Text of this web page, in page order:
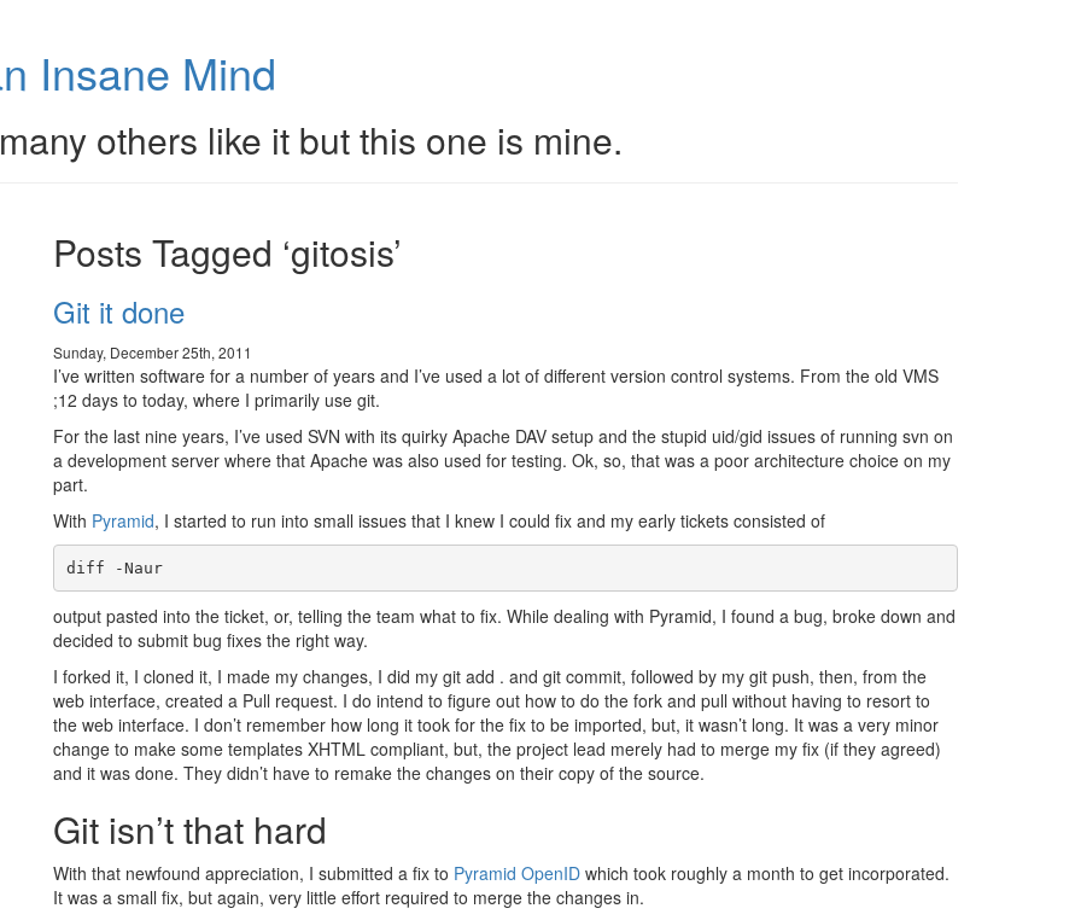
Insane Mind
others like it but this one is mine.
Posts Tagged ‘gitosis’
Git it done
Sunday, December 25th, 2011
I’ve written software for a number of years and I’ve used a lot of different version control systems. From the old VMS
;12 days to today, where I primarily use git.
For the last nine years, I’ve used SVN with its quirky Apache DAV setup and the stupid uid/gid issues of running svn on
a development server where that Apache was also used for testing. Ok, so, that was a poor architecture choice on my
part.
With Pyramid, I started to run into small issues that I knew I could fix and my early tickets consisted of
diff -Naur
output pasted into the ticket, or, telling the team what to fix. While dealing with Pyramid, I found a bug, broke down and
decided to submit bug fixes the right way.
I forked it, I cloned it, I made my changes, I did my git add . and git commit, followed by my git push, then, from the
web interface, created a Pull request. I do intend to figure out how to do the fork and pull without having to resort to
the web interface. I don’t remember how long it took for the fix to be imported, but, it wasn’t long. It was a very minor
change to make some templates XHTML compliant, but, the project lead merely had to merge my fix (if they agreed)
and it was done. They didn’t have to remake the changes on their copy of the source.
Git isn’t that hard
With that newfound appreciation, I submitted a fix to Pyramid OpenID which took roughly a month to get incorporated.
It was a small fix, but again, very little effort required to merge the changes in.